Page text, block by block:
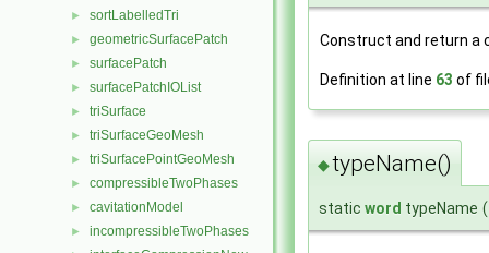
► sortLabelledTri
► geometricSurfacePatch
► surfacePatch
► surfacePatchIOList
► triSurface
► triSurfaceGeoMesh
► triSurfacePointGeoMesh
► compressibleTwoPhases
► cavitationModel
► incompressibleTwoPhases
Construct and return a
Definition at line 63 of
◆typeName()
static word typeName (